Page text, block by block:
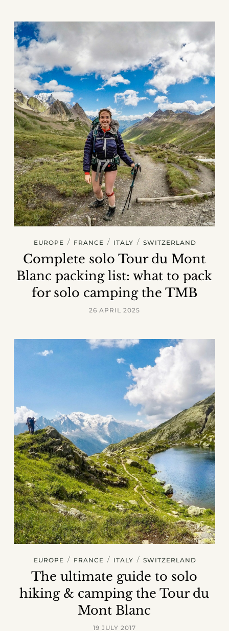
EUROPE / FRANCE / ITALY / SWITZERLAND
Complete solo Tour du Mont
Blanc packing list: what to pack
for solo camping the TMB
26 APRIL 2025
EUROPE / FRANCE / ITALY / SWITZERLAND
The ultimate guide to solo
hiking & camping the Tour du
Mont Blanc
19 JULY 2017